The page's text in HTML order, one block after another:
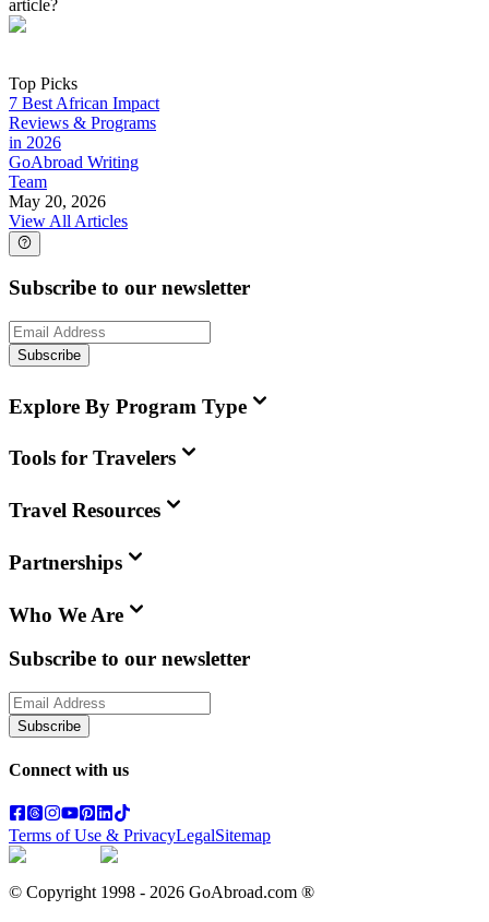
article?
Top Picks
7 Best African Impact
Reviews & Programs
in 2026
GoAbroad Writing
Team
May 20, 2026
View All Articles
Subscribe to our newsletter
Subscribe
Explore By Program Type
Tools for Travelers
Travel Resources
Partnerships
Who We Are
Subscribe to our newsletter
Subscribe
Connect with us
Terms of Use & PrivacyLegalSitemap
© Copyright 1998 - 2026 GoAbroad.com ®